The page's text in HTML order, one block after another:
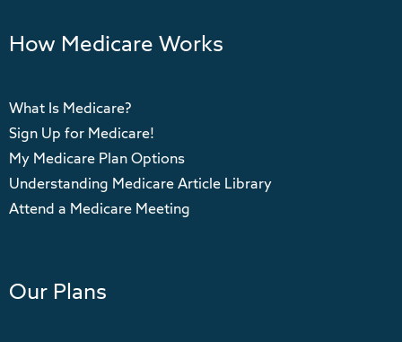
How Medicare Works
What Is Medicare?
Sign Up for Medicare!
My Medicare Plan Options
Understanding Medicare Article Library
Attend a Medicare Meeting
Our Plans